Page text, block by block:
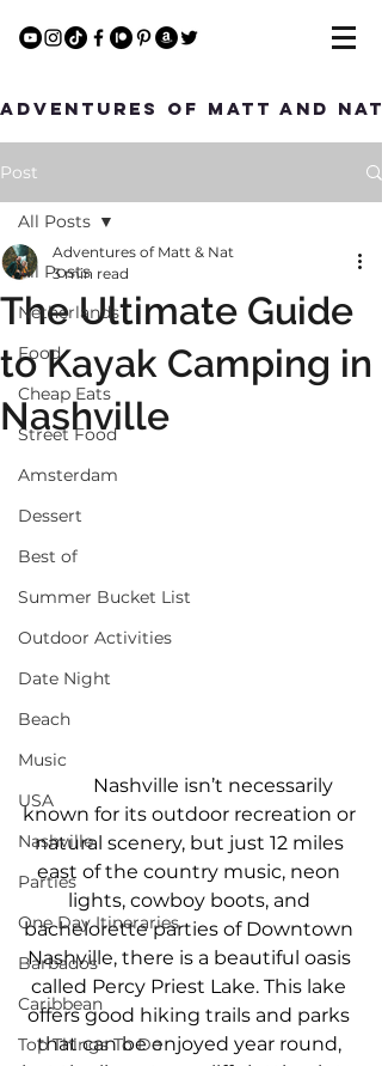
Adventures of Matt and Nat
Post
All Posts
Netherlands
Food
Cheap Eats
Street Food
Amsterdam
Dessert
Best of
Summer Bucket List
Outdoor Activities
Date Night
Beach
Music
USA
Nashville
Parties
One Day Itineraries
Barbados
Caribbean
Top Things To Do
All Posts
The Ultimate Guide
to Kayak Camping in
Nashville
Adventures of Matt & Nat
3 min read
Nashville isn’t necessarily
known for its outdoor recreation or
natural scenery, but just 12 miles
east of the country music, neon
lights, cowboy boots, and
bachelorette parties of Downtown
Nashville, there is a beautiful oasis
called Percy Priest Lake. This lake
offers good hiking trails and parks
that can be enjoyed year round,